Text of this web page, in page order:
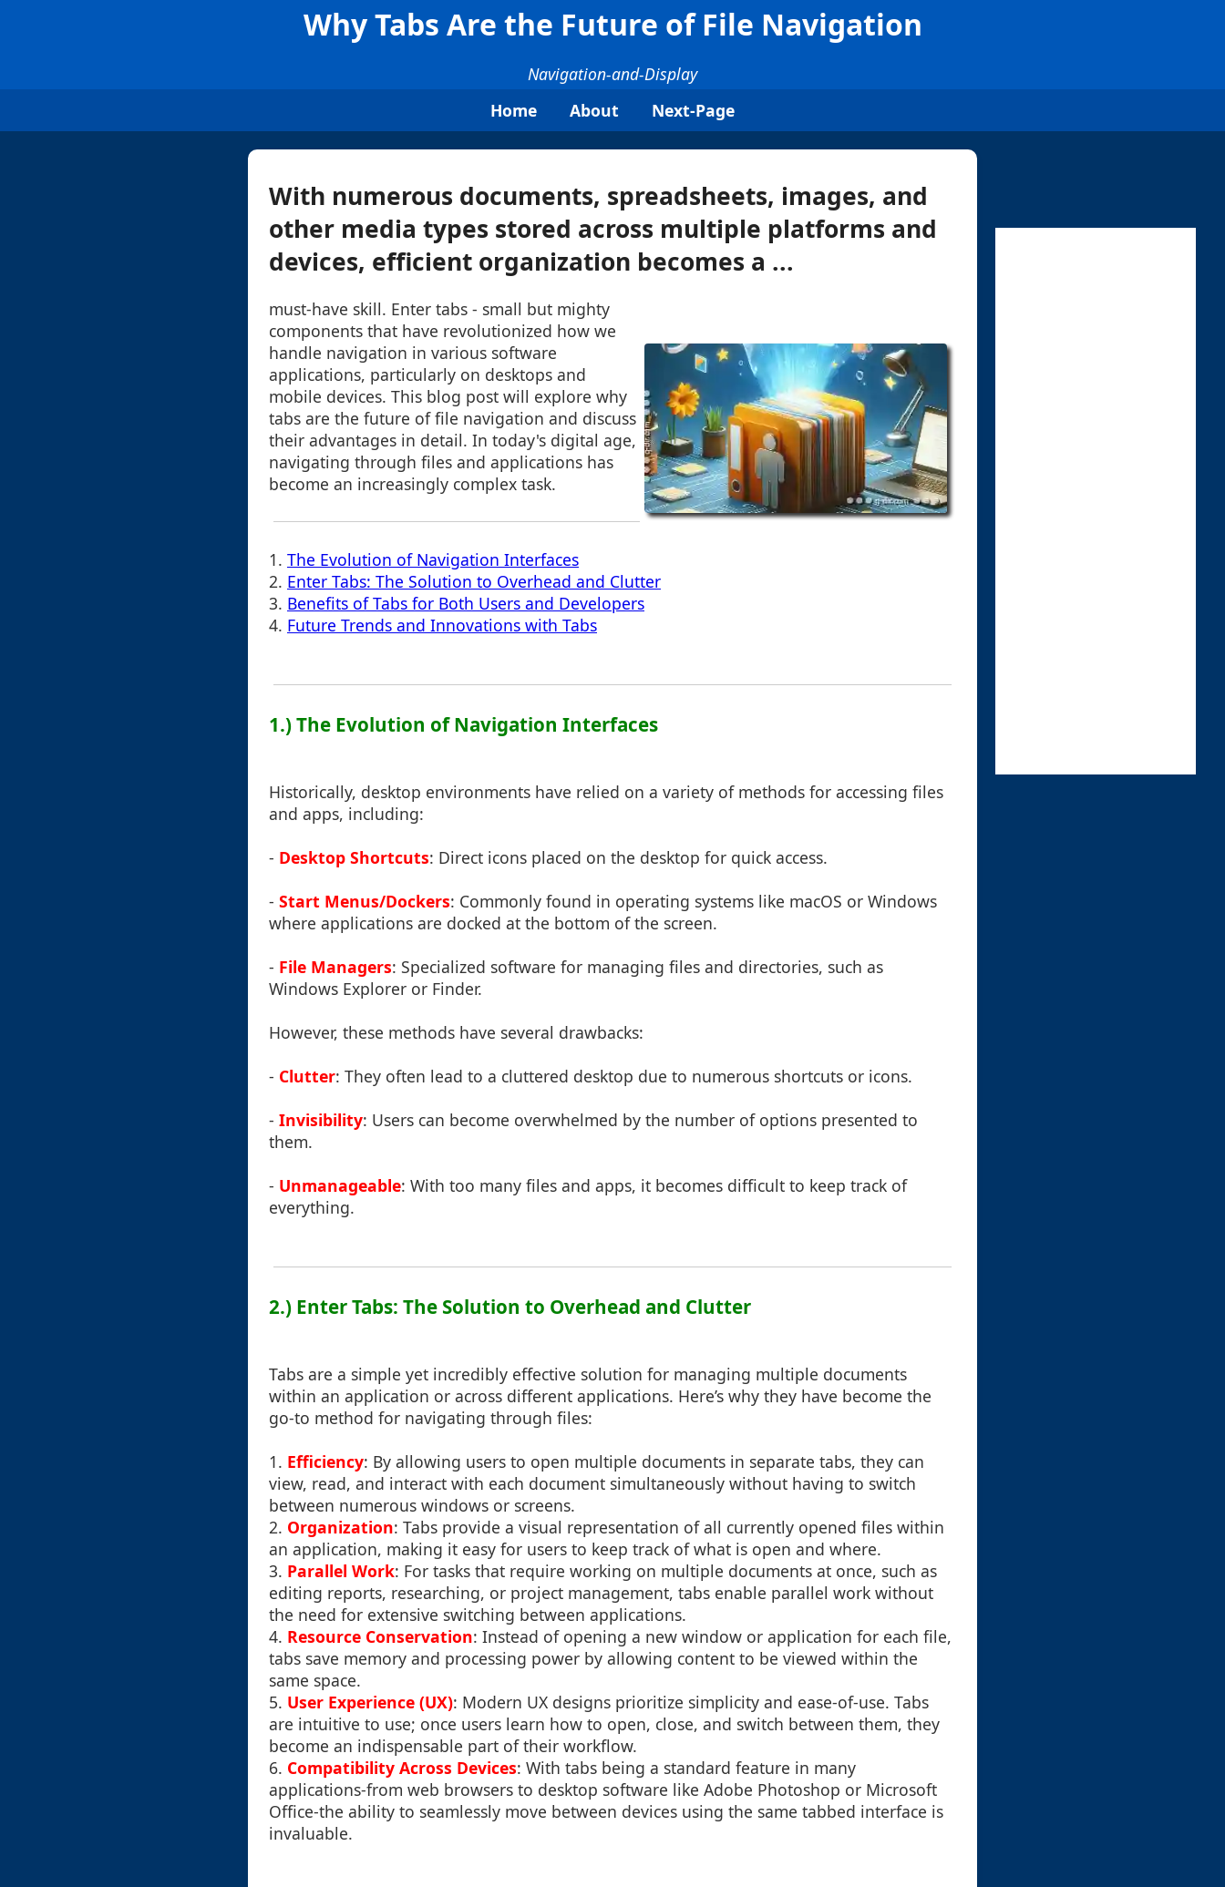
Why Tabs Are the Future of File Navigation
Navigation-and-Display
Home
About Next-Page
With numerous documents, spreadsheets, images, and
other media types stored across multiple platforms and
devices, efficient organization becomes a ...
must-have skill. Enter tabs - small but mighty
components that have revolutionized how we
handle navigation in various software
applications, particularly on desktops and
mobile devices. This blog post will explore why
tabs are the future of file navigation and discuss
their advantages in detail. In today's digital age,
navigating through files and applications has
become an increasingly complex task.
1. The Evolution of Navigation Interfaces
2. Enter Tabs: The Solution to Overhead and Clutter
3. Benefits of Tabs for Both Users and Developers
4. Future Trends and Innovations with Tabs
1.) The Evolution of Navigation Interfaces
Historically, desktop environments have relied on a variety of methods for accessing files
and apps, including:
- Desktop Shortcuts: Direct icons placed on the desktop for quick access.
- Start Menus/Dockers: Commonly found in operating systems like macOS or Windows
where applications are docked at the bottom of the screen.
- File Managers: Specialized software for managing files and directories, such as
Windows Explorer or Finder.
However, these methods have several drawbacks:
- Clutter: They often lead to a cluttered desktop due to numerous shortcuts or icons.
- Invisibility: Users can become overwhelmed by the number of options presented to
them.
- Unmanageable: With too many files and apps, it becomes difficult to keep track of
everything.
2.) Enter Tabs: The Solution to Overhead and Clutter
Tabs are a simple yet incredibly effective solution for managing multiple documents
within an application or across different applications. Here’s why they have become the
go-to method for navigating through files:
1. Efficiency: By allowing users to open multiple documents in separate tabs, they can
view, read, and interact with each document simultaneously without having to switch
between numerous windows or screens.
2. Organization: Tabs provide a visual representation of all currently opened files within
an application, making it easy for users to keep track of what is open and where.
3. Parallel Work: For tasks that require working on multiple documents at once, such as
editing reports, researching, or project management, tabs enable parallel work without
the need for extensive switching between applications.
4. Resource Conservation: Instead of opening a new window or application for each file,
tabs save memory and processing power by allowing content to be viewed within the
same space.
5. User Experience (UX): Modern UX designs prioritize simplicity and ease-of-use. Tabs
are intuitive to use; once users learn how to open, close, and switch between them, they
become an indispensable part of their workflow.
6. Compatibility Across Devices: With tabs being a standard feature in many
applications-from web browsers to desktop software like Adobe Photoshop or Microsoft
Office-the ability to seamlessly move between devices using the same tabbed interface is
invaluable.